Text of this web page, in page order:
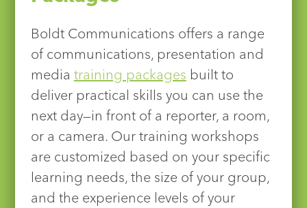
Boldt Communications offers a range
of communications, presentation and
media training packages built to
deliver practical skills you can use the
next day—in front of a reporter, a room,
or a camera. Our training workshops
are customized based on your specific
learning needs, the size of your group,
and the experience levels of your